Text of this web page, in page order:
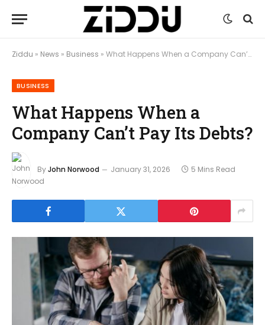
Ziddu » News » Business » What Happens When a Company Can’t Pay Its Debts?
BUSINESS
What Happens When a
Company Can’t Pay Its Debts?
ByJohn Norwood January 31, 2026 5 Mins Read